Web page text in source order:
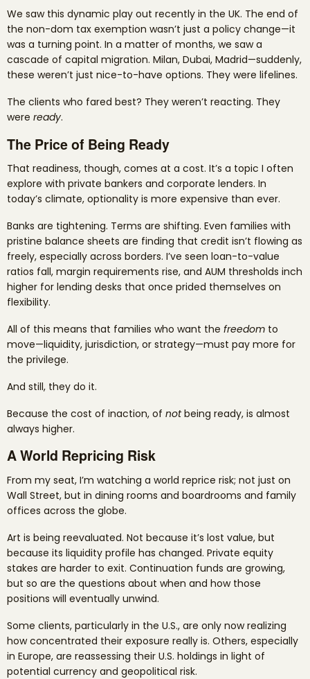
We saw this dynamic play out recently in the UK. The end of
the non-dom tax exemption wasn’t just a policy change—it
was a turning point. In a matter of months, we saw a
cascade of capital migration. Milan, Dubai, Madrid—suddenly,
these weren’t just nice-to-have options. They were lifelines.
The clients who fared best? They weren’t reacting. They
were ready.
The Price of Being Ready
That readiness, though, comes at a cost. It’s a topic I often
explore with private bankers and corporate lenders. In
today’s climate, optionality is more expensive than ever.
Banks are tightening. Terms are shifting. Even families with
pristine balance sheets are finding that credit isn’t flowing as
freely, especially across borders. I’ve seen loan-to-value
ratios fall, margin requirements rise, and AUM thresholds inch
higher for lending desks that once prided themselves on
flexibility.
All of this means that families who want the freedom to
move—liquidity, jurisdiction, or strategy—must pay more for
the privilege.
And still, they do it.
Because the cost of inaction, of notbeing ready, is almost
always higher.
A World Repricing Risk
From my seat, I’m watching a world reprice risk; not just on
Wall Street, but in dining rooms and boardrooms and family
offices across the globe.
Art is being reevaluated. Not because it’s lost value, but
because its liquidity profile has changed. Private equity
stakes are harder to exit. Continuation funds are growing,
but so are the questions about when and how those
positions will eventually unwind.
Some clients, particularly in the U.S., are only now realizing
how concentrated their exposure really is. Others, especially
in Europe, are reassessing their U.S. holdings in light of
potential currency and geopolitical risk.